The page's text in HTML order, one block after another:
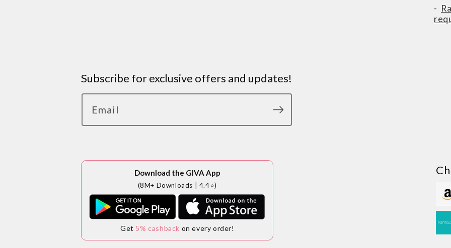
-
Subscribe for exclusive offers and updates!
Email
Download the GIVA App
(8M+ Downloads | 4.4⭐)
Get 5% cashback on every order!